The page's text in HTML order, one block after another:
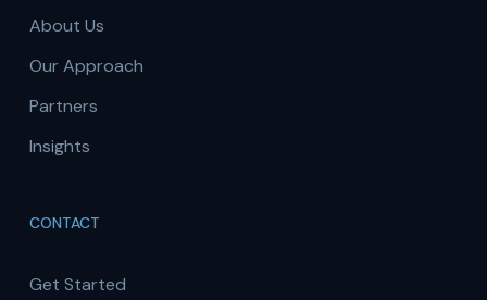
About Us
Our Approach
Partners
Insights
CONTACT
Get Started